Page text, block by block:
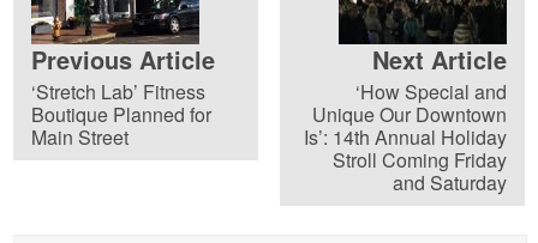
Previous Article
‘Stretch Lab’ Fitness
Boutique Planned for
Main Street
Next Article
‘How Special and
Unique Our Downtown
Is’: 14th Annual Holiday
Stroll Coming Friday
and Saturday